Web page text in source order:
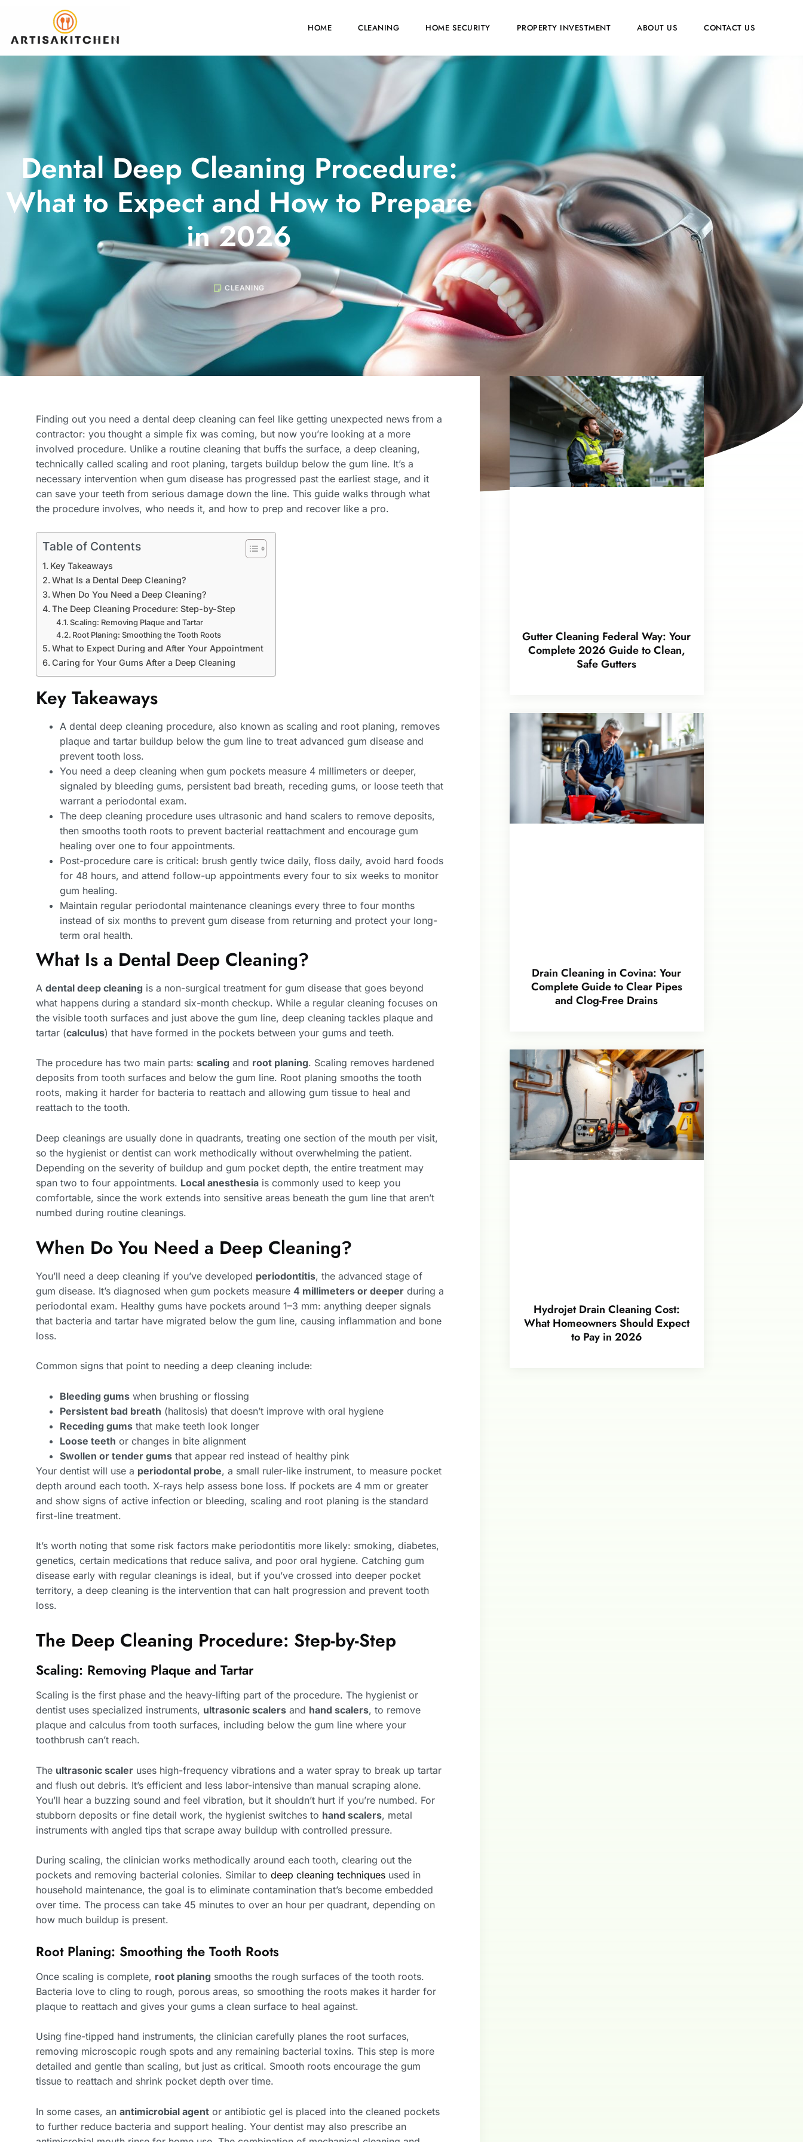
HOME CLEANING HOME SECURITY PROPERTY INVESTMENT ABOUT US CONTACT US
Dental Deep Cleaning Procedure:
What to Expect and How to Prepare
in 2026
CLEANING
Finding out you need a dental deep cleaning can feel like getting unexpected news from a
contractor: you thought a simple fix was coming, but now you’re looking at a more
involved procedure. Unlike a routine cleaning that buffs the surface, a deep cleaning,
technically called scaling and root planing, targets buildup below the gum line. It’s a
necessary intervention when gum disease has progressed past the earliest stage, and it
can save your teeth from serious damage down the line. This guide walks through what
the procedure involves, who needs it, and how to prep and recover like a pro.
Table of Contents
Key Takeaways
What Is a Dental Deep Cleaning?
When Do You Need a Deep Cleaning?
The Deep Cleaning Procedure: Step-by-Step
Scaling: Removing Plaque and Tartar
Root Planing: Smoothing the Tooth Roots
What to Expect During and After Your Appointment
Caring for Your Gums After a Deep Cleaning
Key Takeaways
A dental deep cleaning procedure, also known as scaling and root planing, removes
plaque and tartar buildup below the gum line to treat advanced gum disease and
prevent tooth loss.
You need a deep cleaning when gum pockets measure 4 millimeters or deeper,
signaled by bleeding gums, persistent bad breath, receding gums, or loose teeth that
warrant a periodontal exam.
The deep cleaning procedure uses ultrasonic and hand scalers to remove deposits,
then smooths tooth roots to prevent bacterial reattachment and encourage gum
healing over one to four appointments.
Post-procedure care is critical: brush gently twice daily, floss daily, avoid hard foods
for 48 hours, and attend follow-up appointments every four to six weeks to monitor
gum healing.
Maintain regular periodontal maintenance cleanings every three to four months
instead of six months to prevent gum disease from returning and protect your long-
term oral health.
What Is a Dental Deep Cleaning?
A dental deep cleaning is a non-surgical treatment for gum disease that goes beyond
what happens during a standard six-month checkup. While a regular cleaning focuses on
the visible tooth surfaces and just above the gum line, deep cleaning tackles plaque and
tartar (calculus) that have formed in the pockets between your gums and teeth.
The procedure has two main parts: scaling and root planing. Scaling removes hardened
deposits from tooth surfaces and below the gum line. Root planing smooths the tooth
roots, making it harder for bacteria to reattach and allowing gum tissue to heal and
reattach to the tooth.
Deep cleanings are usually done in quadrants, treating one section of the mouth per visit,
so the hygienist or dentist can work methodically without overwhelming the patient.
Depending on the severity of buildup and gum pocket depth, the entire treatment may
span two to four appointments. Local anesthesia is commonly used to keep you
comfortable, since the work extends into sensitive areas beneath the gum line that aren’t
numbed during routine cleanings.
When Do You Need a Deep Cleaning?
You’ll need a deep cleaning if you’ve developed periodontitis, the advanced stage of
gum disease. It’s diagnosed when gum pockets measure 4 millimeters or deeper during a
periodontal exam. Healthy gums have pockets around 1–3 mm: anything deeper signals
that bacteria and tartar have migrated below the gum line, causing inflammation and bone
loss.
Common signs that point to needing a deep cleaning include:
Bleeding gums when brushing or flossing
Persistent bad breath (halitosis) that doesn’t improve with oral hygiene
Receding gums that make teeth look longer
Loose teeth or changes in bite alignment
Swollen or tender gums that appear red instead of healthy pink
Your dentist will use a periodontal probe, a small ruler-like instrument, to measure pocket
depth around each tooth. X-rays help assess bone loss. If pockets are 4 mm or greater
and show signs of active infection or bleeding, scaling and root planing is the standard
first-line treatment.
It’s worth noting that some risk factors make periodontitis more likely: smoking, diabetes,
genetics, certain medications that reduce saliva, and poor oral hygiene. Catching gum
disease early with regular cleanings is ideal, but if you’ve crossed into deeper pocket
territory, a deep cleaning is the intervention that can halt progression and prevent tooth
loss.
The Deep Cleaning Procedure: Step-by-Step
Scaling: Removing Plaque and Tartar
Scaling is the first phase and the heavy-lifting part of the procedure. The hygienist or
dentist uses specialized instruments, ultrasonic scalers and hand scalers, to remove
plaque and calculus from tooth surfaces, including below the gum line where your
toothbrush can’t reach.
The ultrasonic scaler uses high-frequency vibrations and a water spray to break up tartar
and flush out debris. It’s efficient and less labor-intensive than manual scraping alone.
You’ll hear a buzzing sound and feel vibration, but it shouldn’t hurt if you’re numbed. For
stubborn deposits or fine detail work, the hygienist switches to hand scalers, metal
instruments with angled tips that scrape away buildup with controlled pressure.
During scaling, the clinician works methodically around each tooth, clearing out the
pockets and removing bacterial colonies. Similar to deep cleaning techniques used in
household maintenance, the goal is to eliminate contamination that’s become embedded
over time. The process can take 45 minutes to over an hour per quadrant, depending on
how much buildup is present.
Root Planing: Smoothing the Tooth Roots
Once scaling is complete, root planing smooths the rough surfaces of the tooth roots.
Bacteria love to cling to rough, porous areas, so smoothing the roots makes it harder for
plaque to reattach and gives your gums a clean surface to heal against.
Using fine-tipped hand instruments, the clinician carefully planes the root surfaces,
removing microscopic rough spots and any remaining bacterial toxins. This step is more
detailed and gentle than scaling, but just as critical. Smooth roots encourage the gum
tissue to reattach and shrink pocket depth over time.
In some cases, an antimicrobial agent or antibiotic gel is placed into the cleaned pockets
to further reduce bacteria and support healing. Your dentist may also prescribe an
Gutter Cleaning Federal Way: Your
Complete 2026 Guide to Clean,
Safe Gutters
Drain Cleaning in Covina: Your
Complete Guide to Clear Pipes
and Clog-Free Drains
Hydrojet Drain Cleaning Cost:
What Homeowners Should Expect
to Pay in 2026